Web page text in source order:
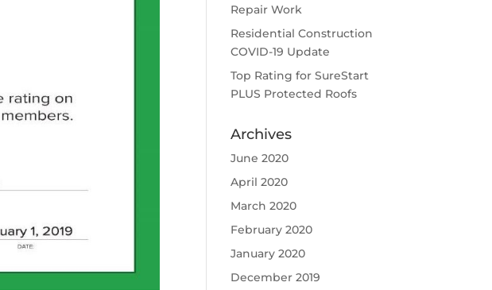
Repair Work
Residential Construction
COVID-19 Update
Top Rating for SureStart
PLUS Protected Roofs
Archives
June 2020
April 2020
March 2020
February 2020
January 2020
December 2019